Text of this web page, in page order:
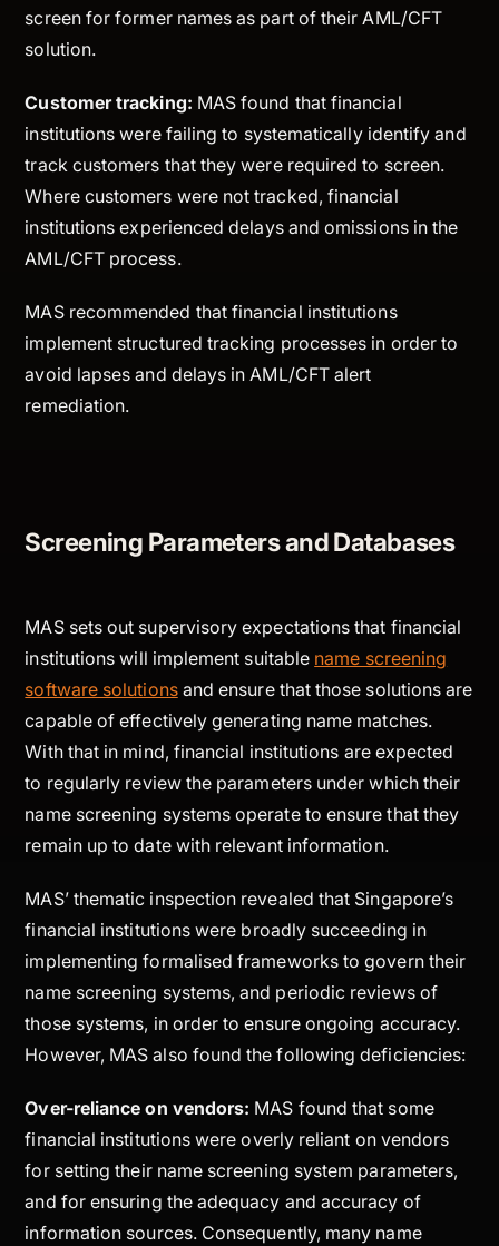
screen for former names as part of their AML/CFT
solution.
Customer tracking: MAS found that financial
institutions were failing to systematically identify and
track customers that they were required to screen.
Where customers were not tracked, financial
institutions experienced delays and omissions in the
AML/CFT process.
MAS recommended that financial institutions
implement structured tracking processes in order to
avoid lapses and delays in AML/CFT alert
remediation.
Screening Parameters and Databases
MAS sets out supervisory expectations that financial
institutions will implement suitable name screening
software solutionsand ensure that those solutions are
capable of effectively generating name matches.
With that in mind, financial institutions are expected
to regularly review the parameters under which their
name screening systems operate to ensure that they
remain up to date with relevant information.
MAS’ thematic inspection revealed that Singapore’s
financial institutions were broadly succeeding in
implementing formalised frameworks to govern their
name screening systems, and periodic reviews of
those systems, in order to ensure ongoing accuracy.
However, MAS also found the following deficiencies:
Over-reliance on vendors: MAS found that some
financial institutions were overly reliant on vendors
for setting their name screening system parameters,
and for ensuring the adequacy and accuracy of
information sources. Consequently, many name